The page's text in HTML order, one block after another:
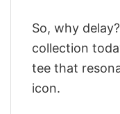
So, why
collection
tee that
icon.